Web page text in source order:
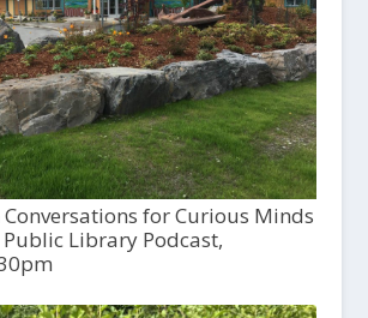
for Curious Minds
Public Library Podcast,